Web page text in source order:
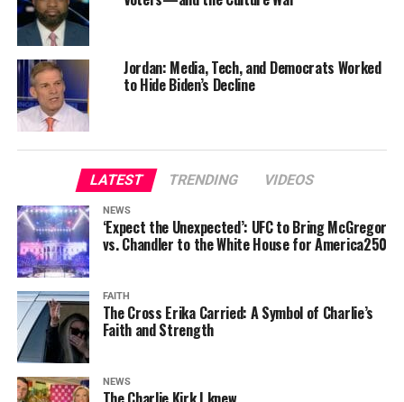
Jordan: Media, Tech, and Democrats Worked
to Hide Biden’s Decline
LATEST TRENDING VIDEOS
NEWS
‘Expect the Unexpected’: UFC to Bring McGregor
vs. Chandler to the White House for America250
FAITH
The Cross Erika Carried: A Symbol of Charlie’s
Faith and Strength
NEWS